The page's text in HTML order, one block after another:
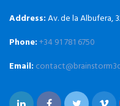
Address:Av. de la Albufera,
Phone:+34 91 781 6750
Email: